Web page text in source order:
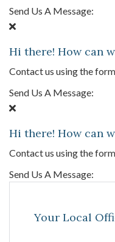
Send Us A Message:
Hi there! How can
Contact us using the
Send Us A Message:
Hi there! How can
Contact us using the
Send Us A Message:
Your Local